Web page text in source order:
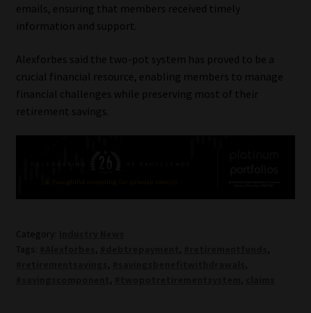
emails, ensuring that members received timely
information and support.
Alexforbes said the two-pot system has proved to be a
crucial financial resource, enabling members to manage
financial challenges while preserving most of their
retirement savings.
Category:
Tags:
, ,
,
,
,
, ,